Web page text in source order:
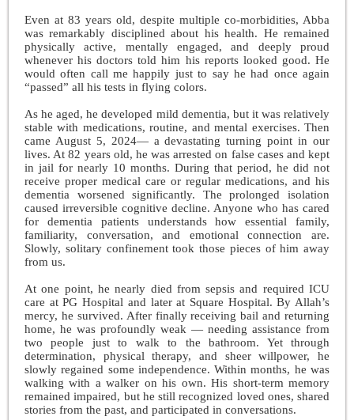
Even at 83 years old, despite multiple co-morbidities, Abba
was remarkably disciplined about his health. He remained
physically active, mentally engaged, and deeply proud
whenever his doctors told him his reports looked good. He
would often call me happily just to say he had once again
“passed” all his tests in flying colors.
As he aged, he developed mild dementia, but it was relatively
stable with medications, routine, and mental exercises. Then
came August 5, 2024— a devastating turning point in our
lives. At 82 years old, he was arrested on false cases and kept
in jail for nearly 10 months. During that period, he did not
receive proper medical care or regular medications, and his
dementia worsened significantly. The prolonged isolation
caused irreversible cognitive decline. Anyone who has cared
for dementia patients understands how essential family,
familiarity, conversation, and emotional connection are.
Slowly, solitary confinement took those pieces of him away
from us.
At one point, he nearly died from sepsis and required ICU
care at PG Hospital and later at Square Hospital. By Allah’s
mercy, he survived. After finally receiving bail and returning
home, he was profoundly weak — needing assistance from
two people just to walk to the bathroom. Yet through
determination, physical therapy, and sheer willpower, he
slowly regained some independence. Within months, he was
walking with a walker on his own. His short-term memory
remained impaired, but he still recognized loved ones, shared
stories from the past, and participated in conversations.